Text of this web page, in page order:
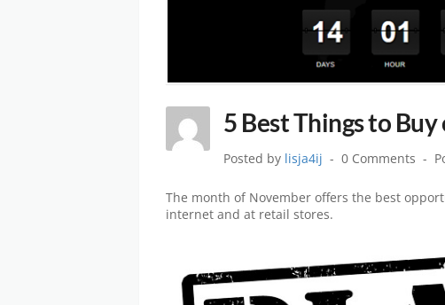
5 Best Things to
Posted by lisja4ij 0 Comments
The month of November offers the best
internet and at retail stores.